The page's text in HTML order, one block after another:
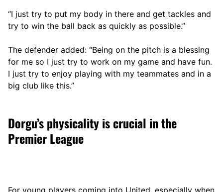
“I just try to put my body in there and get tackles and
try to win the ball back as quickly as possible.”
The defender added: “Being on the pitch is a blessing
for me so I just try to work on my game and have fun.
I just try to enjoy playing with my teammates and in a
big club like this.”
Dorgu’s physicality is crucial in the
Premier League
For young players coming into United, especially when